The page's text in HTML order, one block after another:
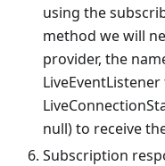
using the
method we will
provider, the
null) to receive
Subscription